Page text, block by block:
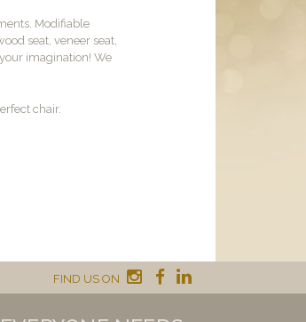
Modifiable
seat, veneer seat,
imagination! We
chair.
FIND US ON